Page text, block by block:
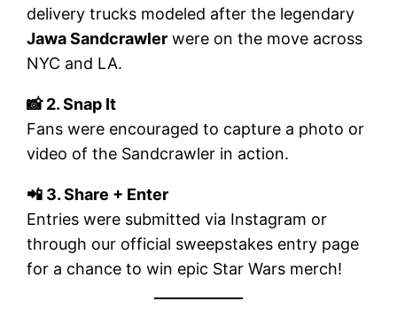
delivery trucks modeled after the legendary
Jawa Sandcrawler were on the move across
NYC and LA.
📸 2. Snap It
Fans were encouraged to capture a photo or
video of the Sandcrawler in action.
📲 3. Share + Enter
Entries were submitted via Instagram or
through our official sweepstakes entry page
for a chance to win epic Star Wars merch!